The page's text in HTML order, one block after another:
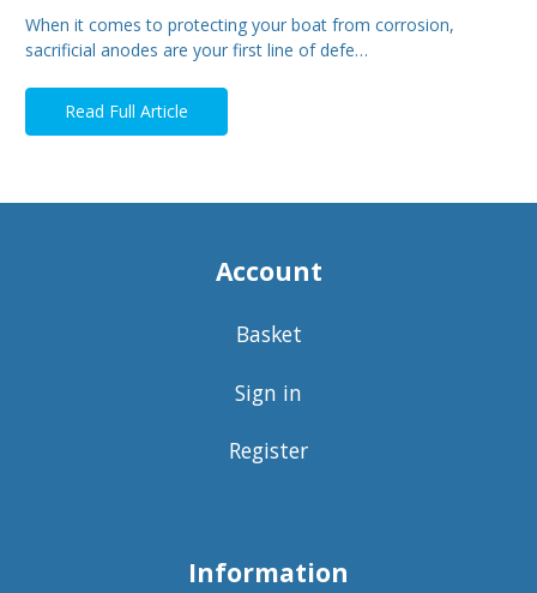
When it comes to protecting your boat from corrosion,
sacrificial anodes are your first line of defe…
Read Full Article
Account
Basket
Sign in
Register
Information